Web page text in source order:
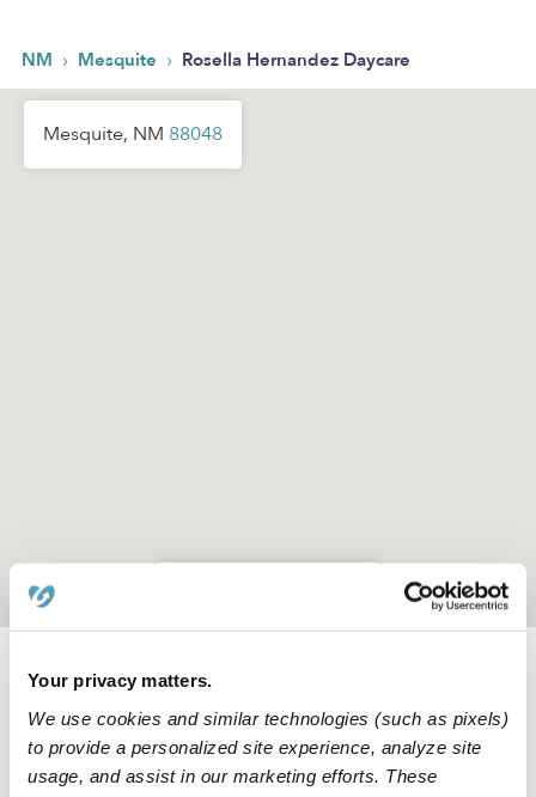
Your privacy matters.
We use cookies and similar technologies (such as pixels)
to provide a personalized site experience, analyze site
usage, and assist in our marketing efforts. These
NM › Mesquite › Rosella Hernandez Daycare
Mesquite, NM 88048
Learn about Upwards
How we help